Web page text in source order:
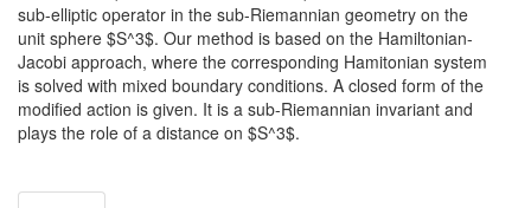
sub-elliptic operator in the sub-Riemannian geometry on the
unit sphere $S^3$. Our method is based on the Hamiltonian-
Jacobi approach, where the corresponding Hamitonian system
is solved with mixed boundary conditions. A closed form of the
modified action is given. It is a sub-Riemannian invariant and
plays the role of a distance on $S^3$.